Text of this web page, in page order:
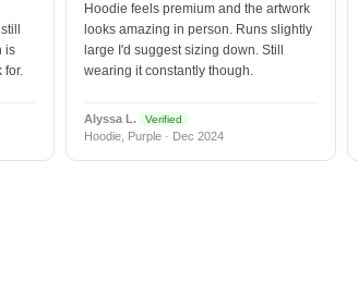
is
for.
Hoodie feels premium and the artwork
looks amazing in person. Runs slightly
large I'd suggest sizing down. Still
wearing it constantly though.
Alyssa L. Verified
Hoodie, Purple · Dec 2024